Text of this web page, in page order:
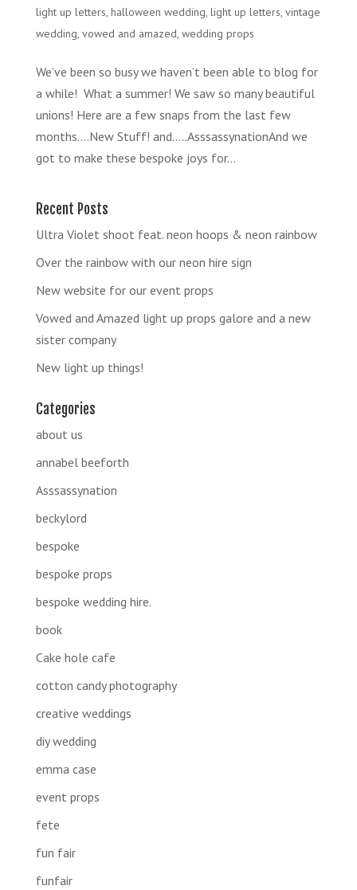
light up letters, halloween wedding, light up letters, vintage
wedding, vowed and amazed, wedding props
We’ve been so busy we haven’t been able to blog for
a while! What a summer! We saw so many beautiful
unions! Here are a few snaps from the last few
months….New Stuff! and…..AsssassynationAnd we
got to make these bespoke joys for...
Recent Posts
Ultra Violet shoot feat. neon hoops & neon rainbow
Over the rainbow with our neon hire sign
New website for our event props
Vowed and Amazed light up props galore and a new
sister company
New light up things!
Categories
about us
annabel beeforth
Asssassynation
beckylord
bespoke
bespoke props
bespoke wedding hire.
book
Cake hole cafe
cotton candy photography
creative weddings
diy wedding
emma case
event props
fete
fun fair
funfair